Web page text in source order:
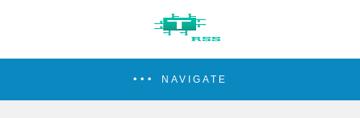
NAVIGATE